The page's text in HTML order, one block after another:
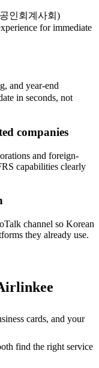
공인회계사회)
for immediate
and year-end
in seconds, not
companies
and foreign-
capabilities clearly
channel so Korean
they already use.
cards, and your
find the right service